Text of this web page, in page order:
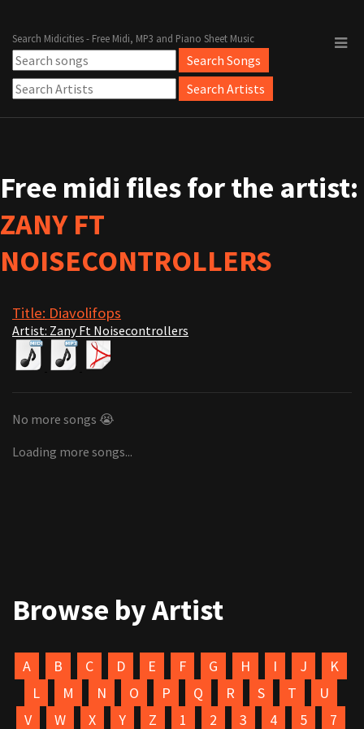
Search Midicities - Free Midi, MP3 and Piano Sheet Music
Free midi files for the artist:
ZANY FT
NOISECONTROLLERS
Title: Diavolifops
Artist: Zany Ft Noisecontrollers
No more songs 😭
Loading more songs...
Browse by Artist
A B C D E F G H I J
K
L
M N O P Q R S T
U
V
W X Y Z 1 2 3 4 5 7